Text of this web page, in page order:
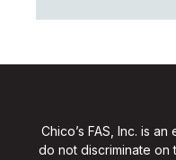
Chico’s FAS, Inc. is
do not discriminate on